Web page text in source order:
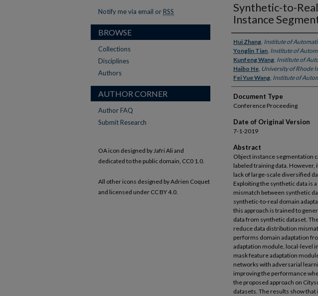
Synthetic-to-
Instance
Authors
Hui Zhang, Institute of
Yonglin Tian, Institute of
Kunfeng Wang, Institute of
Haibo He, University of Rhode
Fei Yue Wang, Institute of
Document Type
Conference Proceeding
Date of Original Version
7-1-2019
Abstract
Object instance segmentation
labeled training data.
lack of large-scale diversified
Exploiting the synthetic data is
mismatch between synthetic
synthetic-to-real domain
this approach is trained to
data from synthetic dataset.
reduce data distribution
performs domain adaptation
adaptation module, local-level
mask feature adaptation
networks with adversarial
improving the performance
the proposed approach on
datasets. The results show
Notify me via email or RSS
BROWSE
Collections
Disciplines
Authors
AUTHOR CORNER
Author FAQ
Submit Research
OA icon designed by Jafri Ali and
dedicated to the public domain, CC0 1.0.
All other icons designed by Adrien Coquet
and licensed under CC BY 4.0.